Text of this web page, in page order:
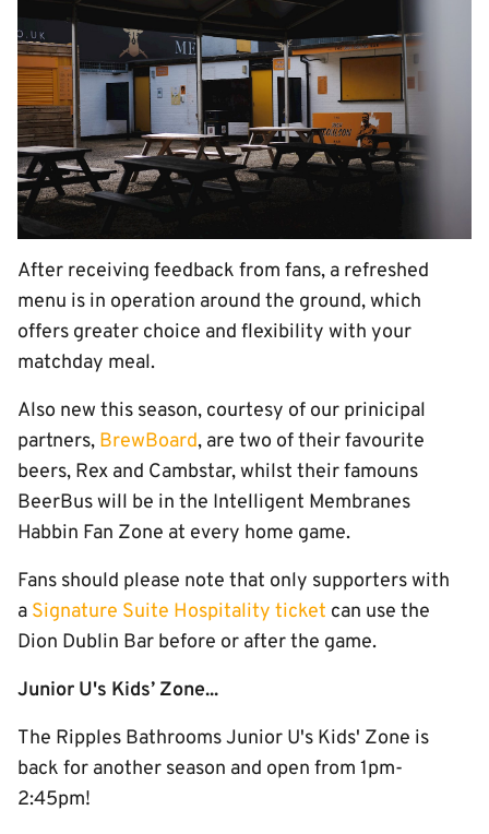
After receiving feedback from fans, a refreshed
menu is in operation around the ground, which
offers greater choice and flexibility with your
matchday meal.
Also new this season, courtesy of our prinicipal
partners, BrewBoard, are two of their favourite
beers, Rex and Cambstar, whilst their famouns
BeerBus will be in the Intelligent Membranes
Habbin Fan Zone at every home game.
Fans should please note that only supporters with
a Signature Suite Hospitality ticket can use the
Dion Dublin Bar before or after the game.
Junior U's Kids’ Zone...
The Ripples Bathrooms Junior U's Kids' Zone is
back for another season and open from 1pm-
2:45pm!